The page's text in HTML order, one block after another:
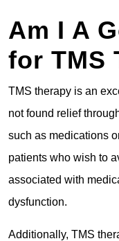
Am I A
for TMS
TMS therapy is an
not found relief
such as medications
patients who wish to
associated with
dysfunction.
Additionally, TMS